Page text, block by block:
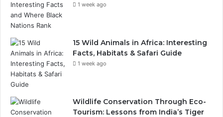
1 week ago
15 Wild Animals in Africa: Interesting
Facts, Habitats & Safari Guide
1 week ago
Wildlife Conservation Through Eco-
Tourism: Lessons from India’s Tiger